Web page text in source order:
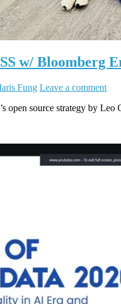
w/ Bloomberg
Fung Leave a comment
open source strategy by Leo